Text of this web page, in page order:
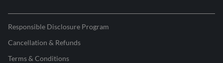
Responsible Disclosure Program
Cancellation & Refunds
Terms & Conditions